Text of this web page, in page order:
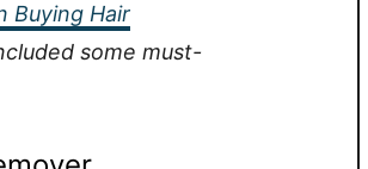
Buying Hair
some must-